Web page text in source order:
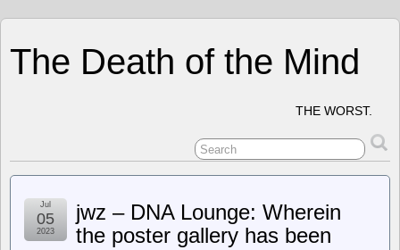
The Death of the Mind
THE WORST.
jwz – DNA Lounge: Wherein
the poster gallery has been
Jul
05
2023